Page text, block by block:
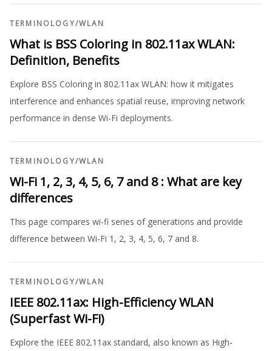
TERMINOLOGY/WLAN
What is BSS Coloring in 802.11ax WLAN:
Definition, Benefits
Explore BSS Coloring in 802.11ax WLAN: how it mitigates
interference and enhances spatial reuse, improving network
performance in dense Wi-Fi deployments.
TERMINOLOGY/WLAN
Wi-Fi 1, 2, 3, 4, 5, 6, 7 and 8 : What are key
differences
This page compares wi-fi series of generations and provide
difference between Wi-Fi 1, 2, 3, 4, 5, 6, 7 and 8.
TERMINOLOGY/WLAN
IEEE 802.11ax: High-Efficiency WLAN
(Superfast Wi-Fi)
Explore the IEEE 802.11ax standard, also known as High-